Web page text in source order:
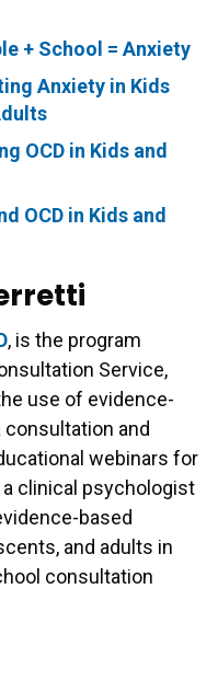
+ School = Anxiety
Anxiety in Kids
OCD in Kids and
OCD in Kids and
, is the program
Service,
use of evidence-
and
webinars for
a clinical psychologist
based
and adults in
consultation